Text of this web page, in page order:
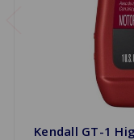
Kendall GT-1